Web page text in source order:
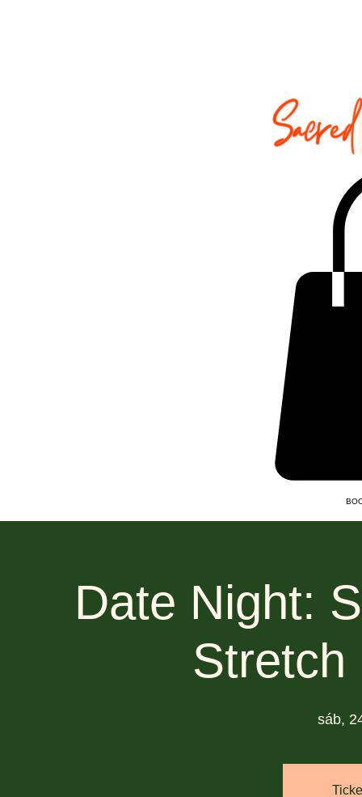
Date Night:
Stretch
sáb,